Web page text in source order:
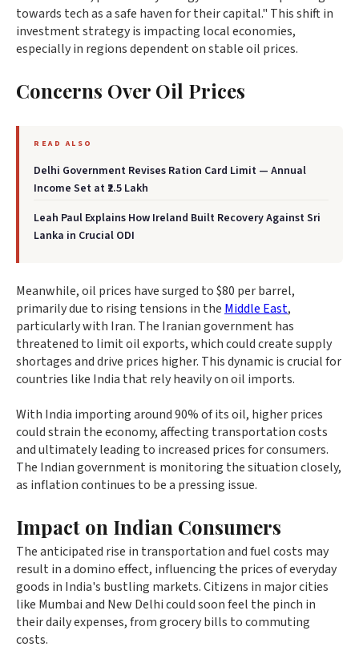
towards tech as a safe haven for their capital." This shift in
investment strategy is impacting local economies,
especially in regions dependent on stable oil prices.
Concerns Over Oil Prices
READ ALSO
Delhi Government Revises Ration Card Limit — Annual
Income Set at ₹2.5 Lakh
Leah Paul Explains How Ireland Built Recovery Against Sri
Lanka in Crucial ODI
Meanwhile, oil prices have surged to $80 per barrel,
primarily due to rising tensions in the Middle East,
particularly with Iran. The Iranian government has
threatened to limit oil exports, which could create supply
shortages and drive prices higher. This dynamic is crucial for
countries like India that rely heavily on oil imports.
With India importing around 90% of its oil, higher prices
could strain the economy, affecting transportation costs
and ultimately leading to increased prices for consumers.
The Indian government is monitoring the situation closely,
as inflation continues to be a pressing issue.
Impact on Indian Consumers
The anticipated rise in transportation and fuel costs may
result in a domino effect, influencing the prices of everyday
goods in India's bustling markets. Citizens in major cities
like Mumbai and New Delhi could soon feel the pinch in
their daily expenses, from grocery bills to commuting
costs.